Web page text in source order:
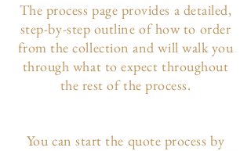
The process page provides a detailed,
step-by-step outline of how to order
from the collection and will walk you
through what to expect throughout
the rest of the process.
You can start the quote process by